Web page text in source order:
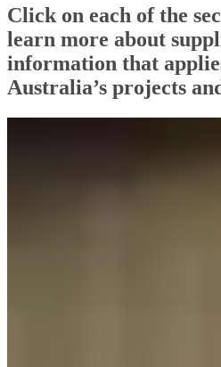
Click on each of the
learn more about
information that
Australia’s projects